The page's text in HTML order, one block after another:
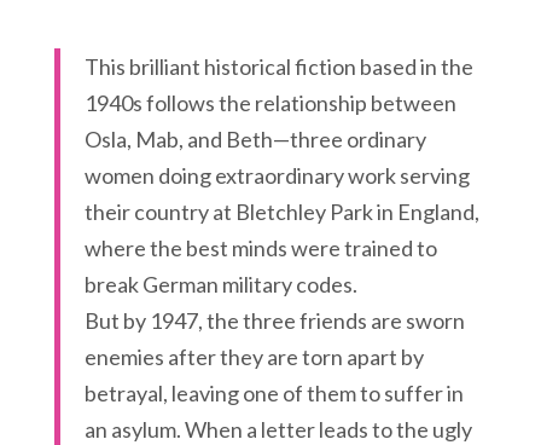
This brilliant historical fiction based in the
1940s follows the relationship between
Osla, Mab, and Beth—three ordinary
women doing extraordinary work serving
their country at Bletchley Park in England,
where the best minds were trained to
break German military codes.
But by 1947, the three friends are sworn
enemies after they are torn apart by
betrayal, leaving one of them to suffer in
an asylum. When a letter leads to the ugly